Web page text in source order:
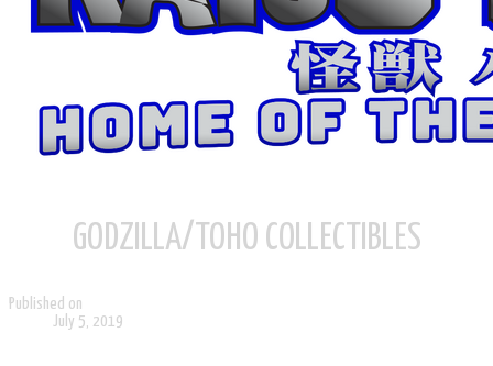
GODZILLA/TOHO COLLECTIBLES
Published on
July 5, 2019